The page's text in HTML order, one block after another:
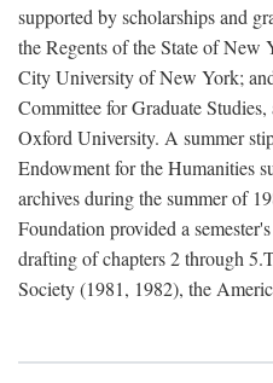
supported by scholarships and
the Regents of the State of New
City University of New York;
Committee for Graduate
Oxford University. A summer
Endowment for the Humanities
archives during the summer of
Foundation provided a
drafting of chapters 2 through
Society (1981, 1982), the